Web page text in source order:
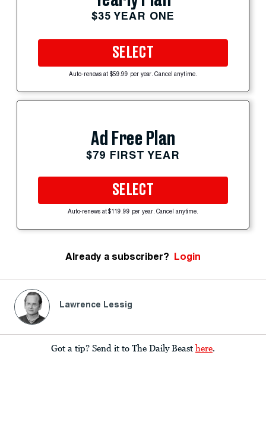
$35 YEAR ONE
SELECT
Auto-renews at $59.99 per year. Cancel anytime.
Ad Free Plan
$79 FIRST YEAR
SELECT
Auto-renews at $119.99 per year. Cancel anytime.
Already a subscriber? Login
Lawrence Lessig
Got a tip? Send it to The Daily Beast here.